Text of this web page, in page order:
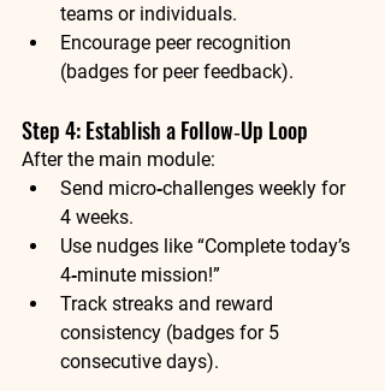
teams or individuals.
Encourage peer recognition
(badges for peer feedback).
Step 4: Establish a Follow‑Up Loop
After the main module:
Send micro‑challenges weekly for
4 weeks.
Use nudges like “Complete today’s
4‑minute mission!”
Track streaks and reward
consistency (badges for 5
consecutive days).